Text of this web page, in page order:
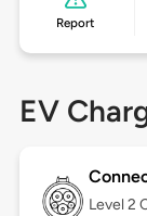
Report
EV
Level 2